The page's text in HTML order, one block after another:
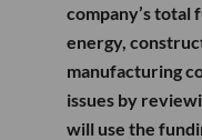
company’s total
energy,
manufacturing
issues by
will use the